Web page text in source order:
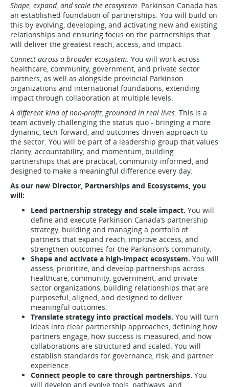
Shape, expand, and scale the ecosystem. Parkinson Canada has
an established foundation of partnerships. You will build on
this by evolving, developing, and activating new and existing
relationships and ensuring focus on the partnerships that
will deliver the greatest reach, access, and impact.
Connect across a broader ecosystem. You will work across
healthcare, community, government, and private sector
partners, as well as alongside provincial Parkinson
organizations and international foundations, extending
impact through collaboration at multiple levels.
A different kind of non-profit, grounded in real lives. This is a
team actively challenging the status quo - bringing a more
dynamic, tech-forward, and outcomes-driven approach to
the sector. You will be part of a leadership group that values
clarity, accountability, and momentum, building
partnerships that are practical, community-informed, and
designed to make a meaningful difference every day.
As our new Director, Partnerships and Ecosystems, you
will:
Lead partnership strategy and scale impact. You will
define and execute Parkinson Canada’s partnership
strategy, building and managing a portfolio of
partners that expand reach, improve access, and
strengthen outcomes for the Parkinson’s community.
Shape and activate a high-impact ecosystem. You will
assess, prioritize, and develop partnerships across
healthcare, community, government, and private
sector organizations, building relationships that are
purposeful, aligned, and designed to deliver
meaningful outcomes.
Translate strategy into practical models. You will turn
ideas into clear partnership approaches, defining how
partners engage, how success is measured, and how
collaborations are structured and scaled. You will
establish standards for governance, risk, and partner
experience.
Connect people to care through partnerships. You
will develop and evolve tools, pathways, and